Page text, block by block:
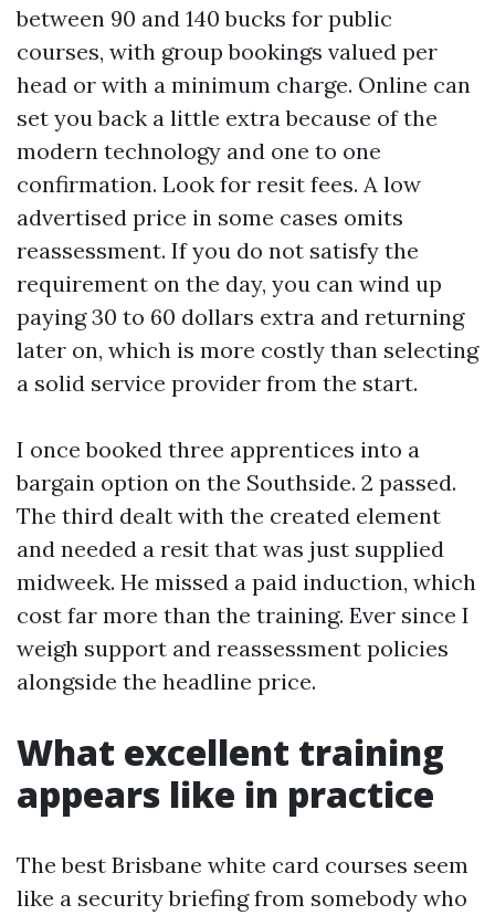
between 90 and 140 bucks for public
courses, with group bookings valued per
head or with a minimum charge. Online can
set you back a little extra because of the
modern technology and one to one
confirmation. Look for resit fees. A low
advertised price in some cases omits
reassessment. If you do not satisfy the
requirement on the day, you can wind up
paying 30 to 60 dollars extra and returning
later on, which is more costly than selecting
a solid service provider from the start.
I once booked three apprentices into a
bargain option on the Southside. 2 passed.
The third dealt with the created element
and needed a resit that was just supplied
midweek. He missed a paid induction, which
cost far more than the training. Ever since I
weigh support and reassessment policies
alongside the headline price.
What excellent training
appears like in practice
The best Brisbane white card courses seem
like a security briefing from somebody who